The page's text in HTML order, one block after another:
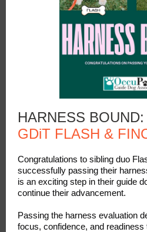
HARNESS BOUND:
GDiT FLASH &
Congratulations to sibling duo
successfully passing their
is an exciting step in their guide
continue their advancement.
Passing the harness evaluation
focus, confidence, and